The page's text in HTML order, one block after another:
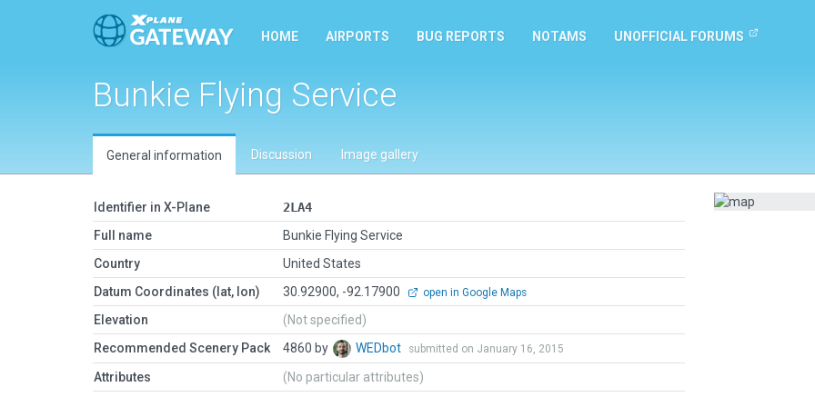
HOME AIRPORTS BUG REPORTS NOTAMS UNOFFICIAL FORUMS
Bunkie Flying Service
General information Discussion Image gallery
Identifier in X-Plane
2LA4
Full name
Bunkie Flying Service
Country
United States
Datum Coordinates (lat, lon)
30.92900, -92.17900 open in Google Maps
Elevation
(Not specified)
Recommended Scenery Pack
4860 by WEDbot submitted on January 16, 2015
Attributes (No particular attributes)